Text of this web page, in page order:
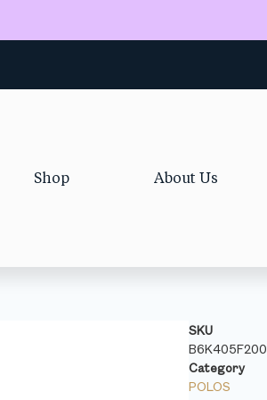
Shop About Us
SKU
B6K405F200
Category
POLOS